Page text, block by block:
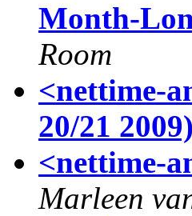
Month-
Room
<nettime-
20/21 2009)
<nettime-
Marleen